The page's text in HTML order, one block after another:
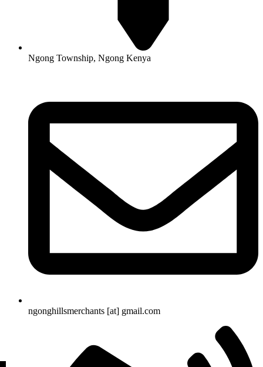
Ngong Township, Ngong Kenya
ngonghillsmerchants [at] gmail.com